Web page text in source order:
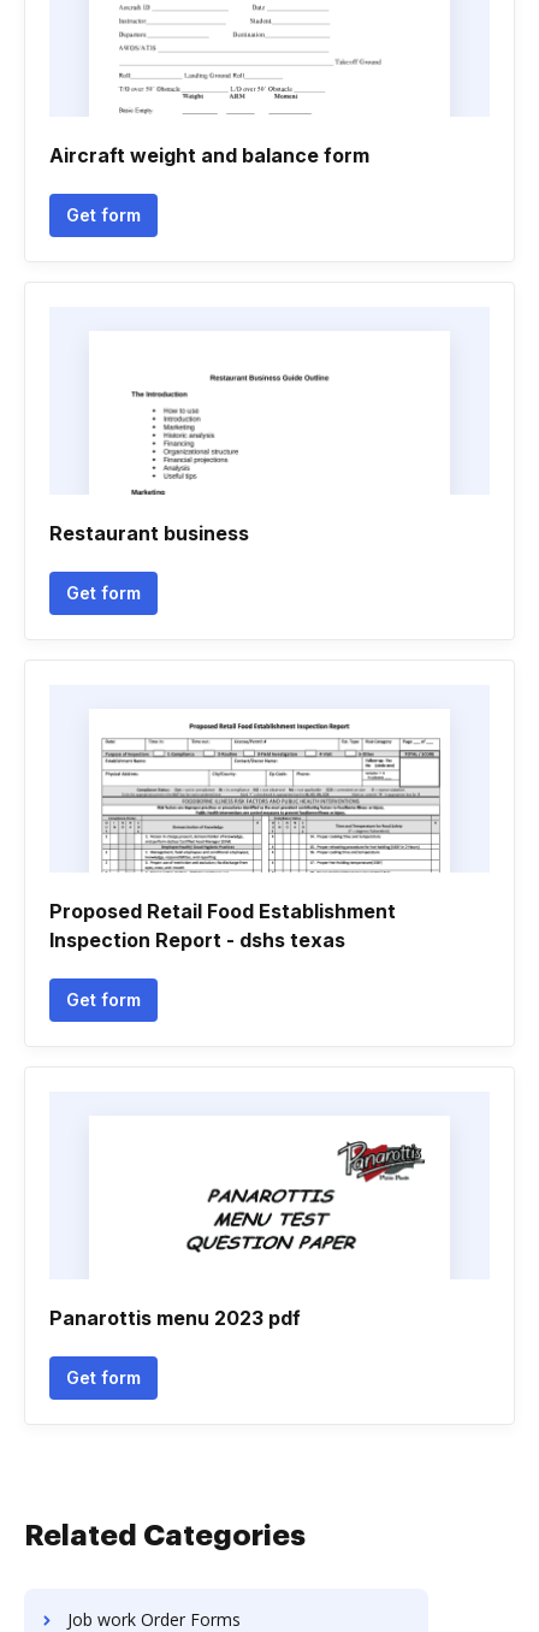
Aircraft weight and balance form
Get form
Restaurant business
Get form
Proposed Retail Food Establishment
Inspection Report - dshs texas
Get form
Panarottis menu 2023 pdf
Get form
Related Categories
Job work Order Forms